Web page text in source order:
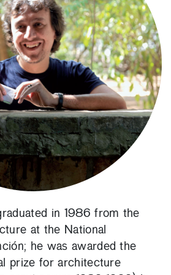
in 1986 from the
at the National
he was awarded the
prize for architecture